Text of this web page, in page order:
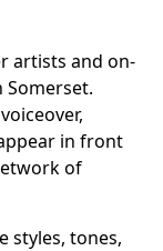
artists and on-
in front
of
styles, tones,